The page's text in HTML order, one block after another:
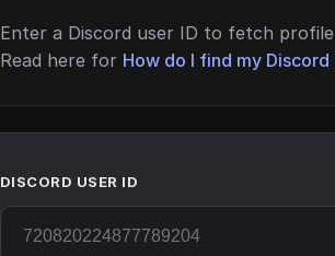
Enter a Discord user ID to fetch profile
Read here for How do I find my Discord
DISCORD USER ID